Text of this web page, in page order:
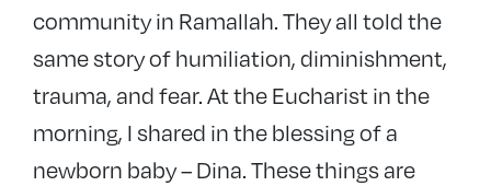
community in Ramallah. They all told the
same story of humiliation, diminishment,
trauma, and fear. At the Eucharist in the
morning, I shared in the blessing of a
newborn baby – Dina. These things are